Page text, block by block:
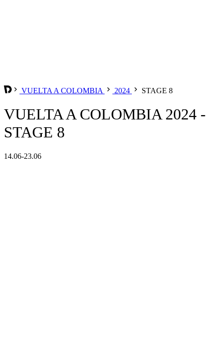
VUELTA A COLOMBIA 2024 STAGE 8
VUELTA A COLOMBIA 2024 -
STAGE 8
14.06-23.06